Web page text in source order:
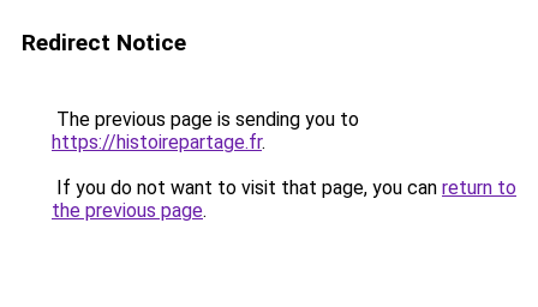
Redirect Notice
The previous page is sending you to
https://histoirepartage.fr.
If you do not want to visit that page, you can return to
the previous page.